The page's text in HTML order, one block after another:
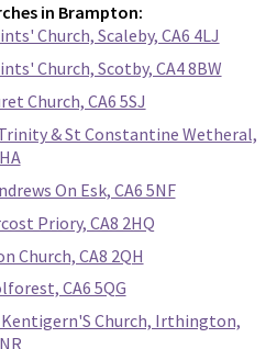
in Brampton:
Church, Scaleby, CA6 4LJ
Church, Scotby, CA4 8BW
Church, CA6 5SJ
& St Constantine Wetheral,
On Esk, CA6 5NF
Priory, CA8 2HQ
Church, CA8 2QH
CA6 5QG
Church, Irthington,